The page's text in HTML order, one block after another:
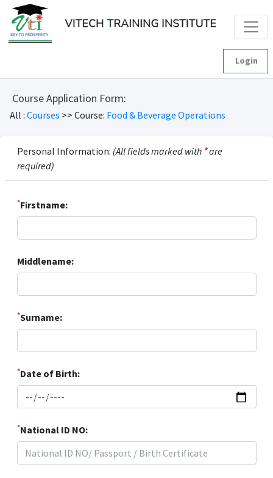
Login
Course Application Form:
All : Courses >> Course: Food & Beverage Operations
Personal Information: (All fields marked with *are
required)
*Firstname:
Middlename:
*Surname:
*Date of Birth:
*National ID NO: